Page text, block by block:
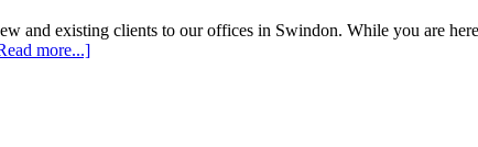
and existing clients to our offices in Swindon. While you are
more...]